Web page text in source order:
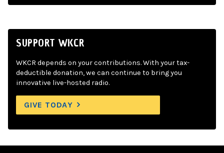
SUPPORT WKCR
WKCR depends on your contributions. With your tax-
deductible donation, we can continue to bring you
innovative live-hosted radio.
GIVE TODAY